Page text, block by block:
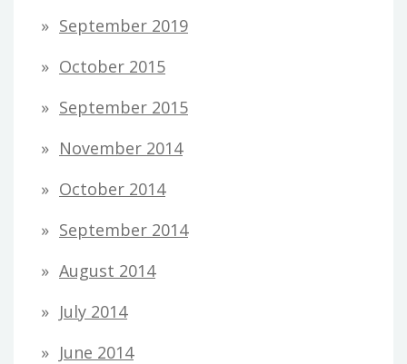
September 2019
October 2015
September 2015
November 2014
October 2014
September 2014
August 2014
July 2014
June 2014